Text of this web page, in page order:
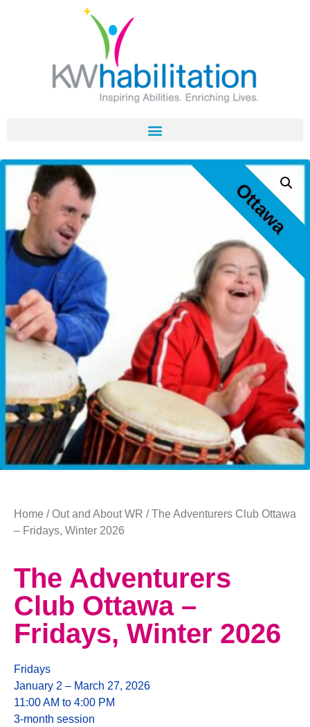
Home /Out and About WR / The Adventurers Club Ottawa
– Fridays, Winter 2026
The Adventurers
Club Ottawa –
Fridays, Winter 2026
Fridays
January 2 – March 27, 2026
11:00 AM to 4:00 PM
3-month session